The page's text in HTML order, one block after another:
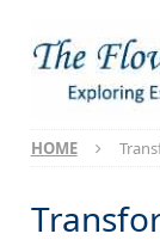
HOME